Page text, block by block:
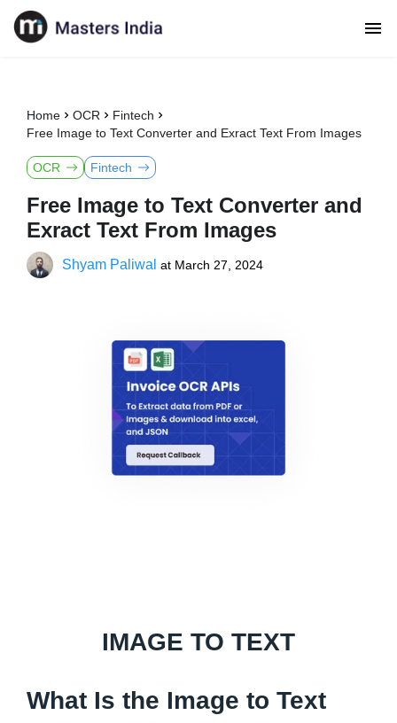
Home OCR
Fintech
Free Image to Text Converter and Exract Text From Images
OCR Fintech
Free Image to Text Converter and
Exract Text From Images
Shyam Paliwal at March 27, 2024
IMAGE TO TEXT
What Is the Image to Text